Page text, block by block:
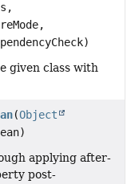
given class with
(Object
applying after-
post-